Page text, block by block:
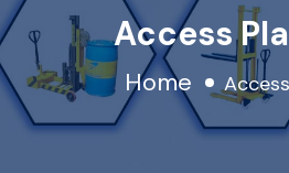
Access
Home